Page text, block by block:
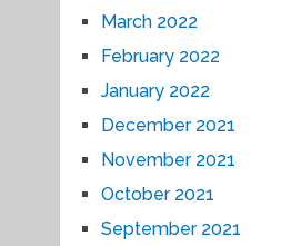
March 2022
February 2022
January 2022
December 2021
November 2021
October 2021
September 2021